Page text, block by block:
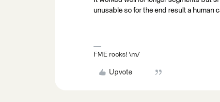
unusable so for the end result a human
FME rocks! \m/
Upvote